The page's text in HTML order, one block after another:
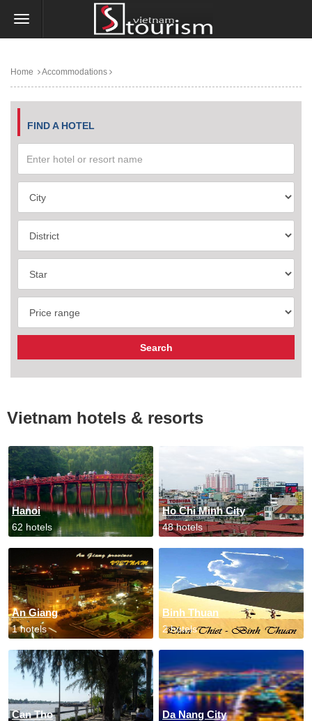
Home Accommodations
FIND A HOTEL
Vietnam hotels & resorts
Hanoi
62 hotels
Ho Chi Minh City
48 hotels
An Giang
1 hotels
Binh Thuan
2 hotels
Can Tho Da Nang City